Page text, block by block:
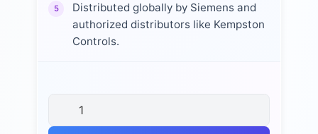
5
Distributed globally by Siemens and
authorized distributors like Kempston
Controls.